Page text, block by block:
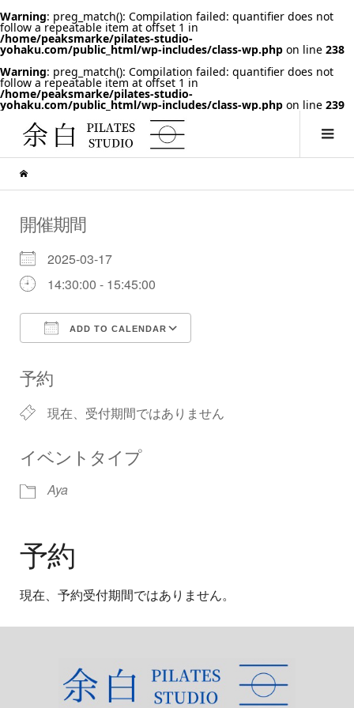
Warning: preg_match(): Compilation failed: quantifier does not
follow a repeatable item at offset 1 in
/home/peaksmarke/pilates-studio-
yohaku.com/public_html/wp-includes/class-wp.php on line 238
Warning: preg_match(): Compilation failed: quantifier does not
follow a repeatable item at offset 1 in
/home/peaksmarke/pilates-studio-
yohaku.com/public_html/wp-includes/class-wp.php on line 239
開催期間
2025-03-17
14:30:00 - 15:45:00
ADD TO CALENDAR
予約
現在、受付期間ではありません
イベントタイプ
Aya
予約
現在、予約受付期間ではありません。